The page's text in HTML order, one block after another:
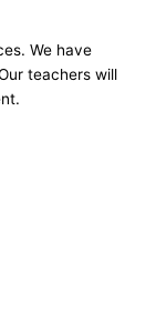
We have
teachers will